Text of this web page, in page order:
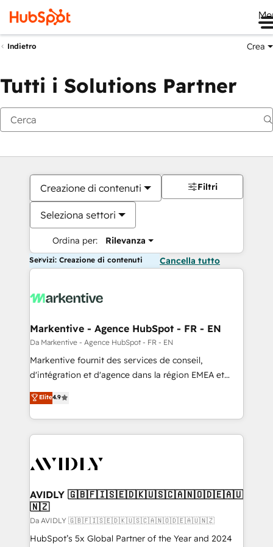
Indietro Crea
Tutti i Solutions Partner
Creazione di contenuti
Seleziona settori
Ordina per: Rilevanza
Filtri
Servizi: Creazione di contenuti Cancella tutto
Markentive - Agence HubSpot - FR - EN
Da Markentive - Agence HubSpot - FR - EN
Markentive fournit des services de conseil,
d'intégration et d'agence dans la région EMEA et
North America. Avec plus de 115 experts en
marketing automation, Growth, Revops, CRM et
webdesign. Markentive is both a consulting firm, a
digital agency and an integrator. With over 115
CRM and webdesign (We focus on EMEA - USA
Elite4.9
AVIDLY 🇬🇧🇫🇮🇸🇪🇩🇰🇺🇸🇨🇦🇳🇴🇩🇪🇦🇺
🇳🇿
Da AVIDLY 🇬🇧🇫🇮🇸🇪🇩🇰🇺🇸🇨🇦🇳🇴🇩🇪🇦🇺🇳🇿
HubSpot’s 5x Global Partner of the Year and 2024